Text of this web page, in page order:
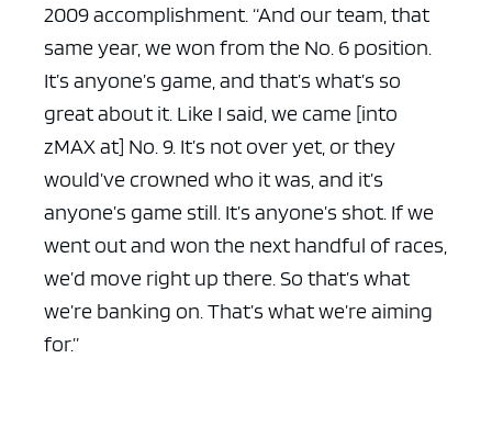
2009 accomplishment. “And our team, that
same year, we won from the No. 6 position.
It’s anyone’s game, and that’s what’s so
great about it. Like I said, we came [into
zMAX at] No. 9. It’s not over yet, or they
would’ve crowned who it was, and it’s
anyone’s game still. It’s anyone’s shot. If we
went out and won the next handful of races,
we’d move right up there. So that’s what
we’re banking on. That’s what we’re aiming
for.”